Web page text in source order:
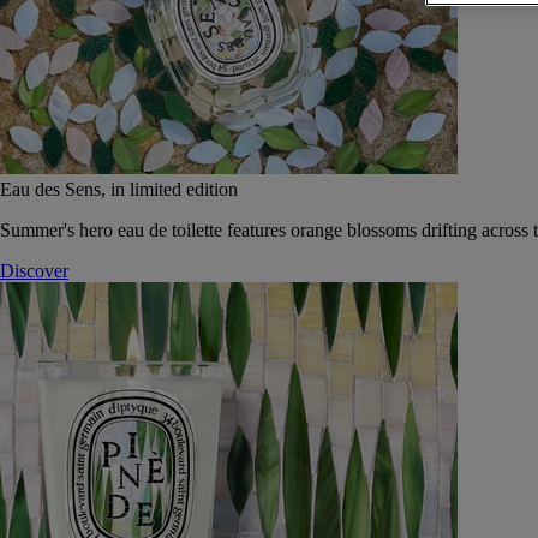
Eau des Sens, in limited edition
Summer's hero eau de toilette features orange blossoms drifting
Discover